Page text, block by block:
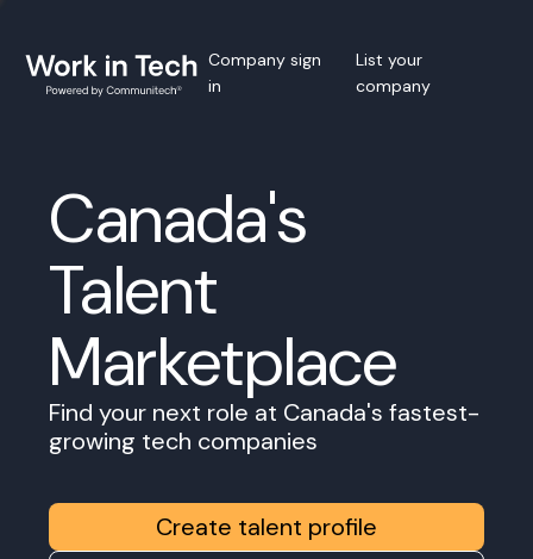
Company sign
in
List your
company
Canada's
Talent
Marketplace
Find your next role at Canada's fastest-
growing tech companies
Create talent profile